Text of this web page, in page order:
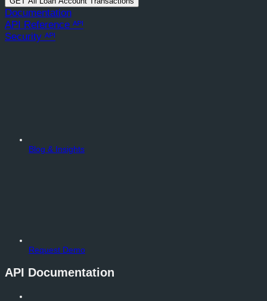
Documentation
API Reference ᴬᴾᴵ
Security ᴬᴾᴵ
Blog & Insights
Request Demo
API Documentation